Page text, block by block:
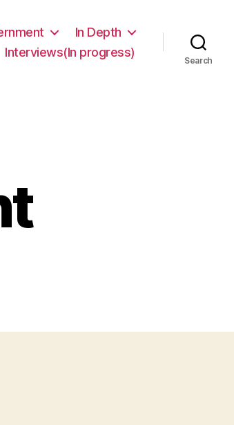
In Depth
Interviews(In progress)
Search